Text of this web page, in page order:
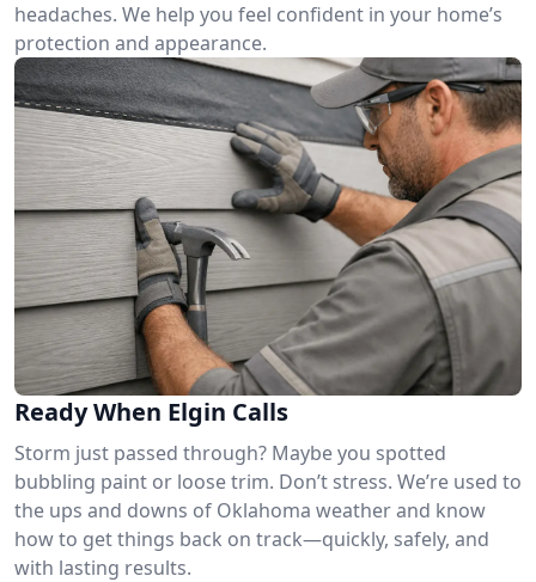
headaches. We help you feel confident in your home’s
protection and appearance.
Ready When Elgin Calls
Storm just passed through? Maybe you spotted
bubbling paint or loose trim. Don’t stress. We’re used to
the ups and downs of Oklahoma weather and know
how to get things back on track—quickly, safely, and
with lasting results.